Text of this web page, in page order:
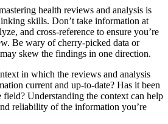
health reviews and analysis is
skills. Don’t take information at
and cross-reference to ensure you’re
Be wary of cherry-picked data or
skew the findings in one direction.
in which the reviews and analysis
current and up-to-date? Has it been
Understanding the context can help
reliability of the information you’re